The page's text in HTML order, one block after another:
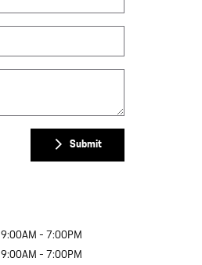
Submit
9:00AM - 7:00PM
9:00AM - 7:00PM